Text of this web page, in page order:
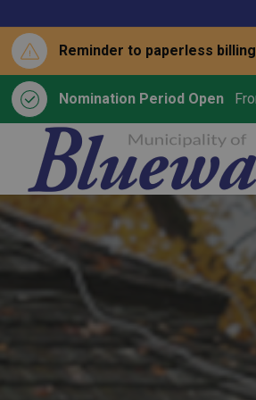
Reminder to paperless
Nomination Period Open